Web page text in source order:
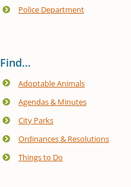
Police Department
Find…
Adoptable Animals
Agendas & Minutes
City Parks
Ordinances & Resolutions
Things to Do